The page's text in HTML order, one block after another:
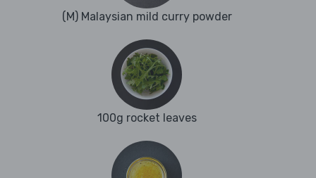
(M) Malaysian mild curry powder
100g rocket leaves